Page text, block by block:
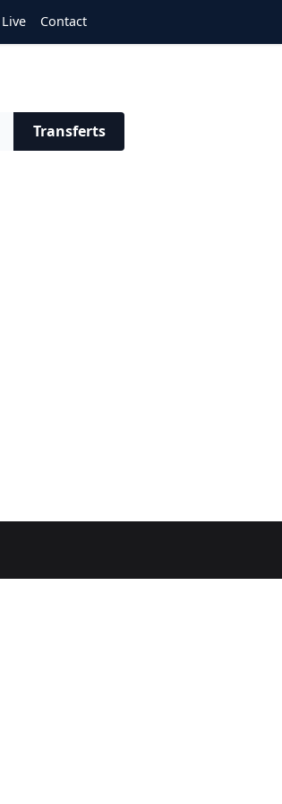
Live Contact
Transferts